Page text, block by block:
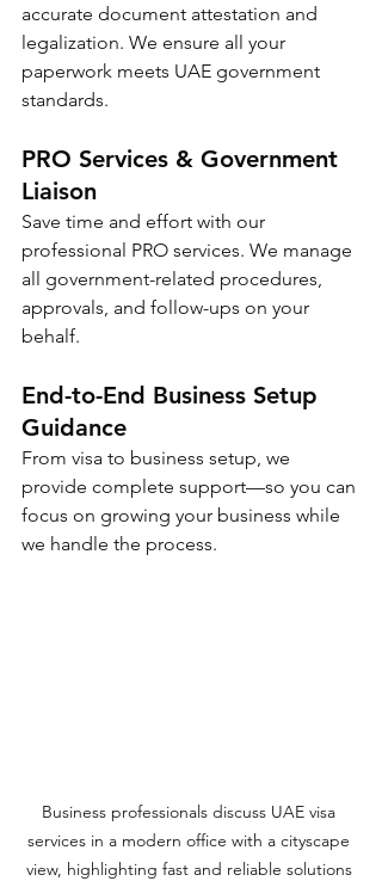
accurate document attestation and
legalization. We ensure all your
paperwork meets UAE government
standards.
PRO Services & Government
Liaison
Save time and effort with our
professional PRO services. We manage
all government-related procedures,
approvals, and follow-ups on your
behalf.
End-to-End Business Setup
Guidance
From visa to business setup, we
provide complete support—so you can
focus on growing your business while
we handle the process.
Business professionals discuss UAE visa
services in a modern office with a cityscape
view, highlighting fast and reliable solutions